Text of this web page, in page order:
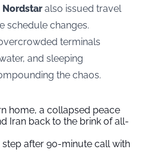
Nordstaralso issued travel
schedule changes.
terminals
and sleeping
the chaos.
home, a collapsed peace
Iran back to the brink of all-
after 90-minute call with